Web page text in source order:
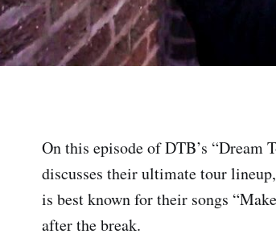
On this episode of DTB’s “Dream
discusses their ultimate tour
is best known for their songs
after the break.